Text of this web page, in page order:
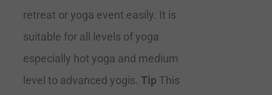
retreat or yoga event easily. It is
suitable for all levels of yoga
especially hot yoga and medium
level to advanced yogis. Tip This